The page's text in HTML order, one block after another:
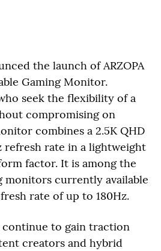
the launch of ARZOPA
Gaming Monitor.
seek the flexibility of a
compromising on
combines a 2.5K QHD
refresh rate in a lightweight
factor. It is among the
monitors currently available
rate of up to 180Hz.
continue to gain traction
creators and hybrid